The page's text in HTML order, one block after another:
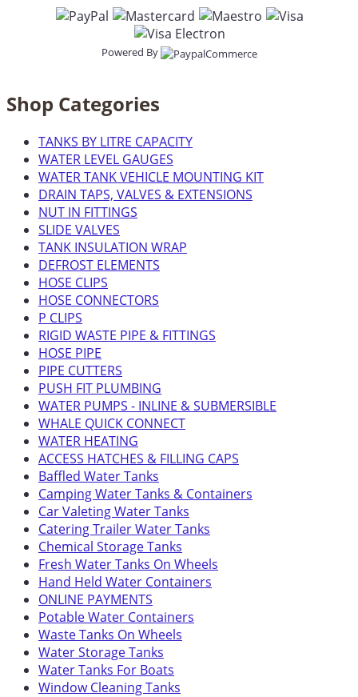
Powered By
Shop Categories
TANKS BY LITRE CAPACITY
WATER LEVEL GAUGES
WATER TANK VEHICLE MOUNTING KIT
DRAIN TAPS, VALVES & EXTENSIONS
NUT IN FITTINGS
SLIDE VALVES
TANK INSULATION WRAP
DEFROST ELEMENTS
HOSE CLIPS
HOSE CONNECTORS
P CLIPS
RIGID WASTE PIPE & FITTINGS
HOSE PIPE
PIPE CUTTERS
PUSH FIT PLUMBING
WATER PUMPS - INLINE & SUBMERSIBLE
WHALE QUICK CONNECT
WATER HEATING
ACCESS HATCHES & FILLING CAPS
Baffled Water Tanks
Camping Water Tanks & Containers
Car Valeting Water Tanks
Catering Trailer Water Tanks
Chemical Storage Tanks
Fresh Water Tanks On Wheels
Hand Held Water Containers
ONLINE PAYMENTS
Potable Water Containers
Waste Tanks On Wheels
Water Storage Tanks
Water Tanks For Boats
Window Cleaning Tanks